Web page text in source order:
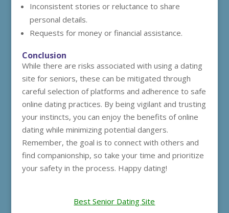
Inconsistent stories or reluctance to share
personal details.
Requests for money or financial assistance.
Conclusion
While there are risks associated with using a dating
site for seniors, these can be mitigated through
careful selection of platforms and adherence to safe
online dating practices. By being vigilant and trusting
your instincts, you can enjoy the benefits of online
dating while minimizing potential dangers.
Remember, the goal is to connect with others and
find companionship, so take your time and prioritize
your safety in the process. Happy dating!
Best Senior Dating Site